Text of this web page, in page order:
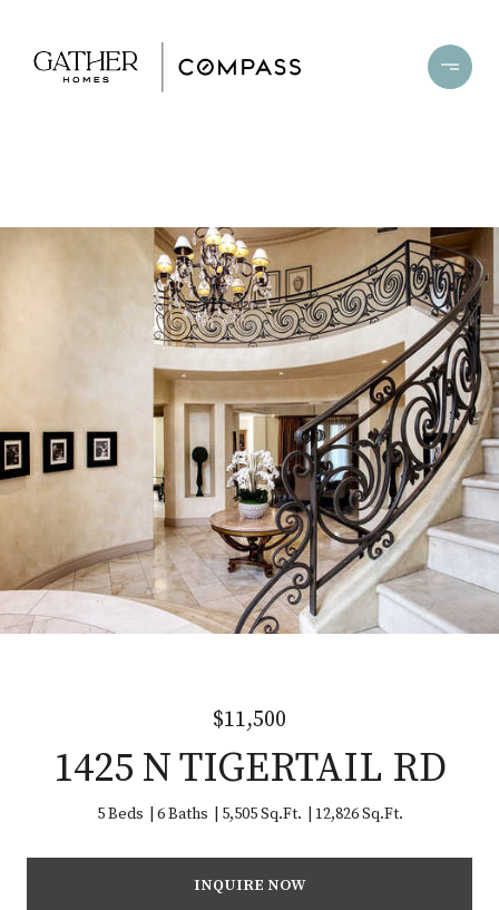
$11,500
1425 N TIGERTAIL RD
5 Beds 6 Baths 5,505 Sq.Ft. 12,826 Sq.Ft.
INQUIRE NOW